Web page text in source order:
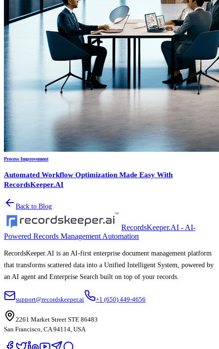
Process Improvement
Automated Workflow Optimization Made Easy With
RecordsKeeper.AI
Back to Blog
RecordsKeeper.AI - AI-
Powered Records Management Automation
RecordsKeeper.AI is an AI-first enterprise document management platform
that transforms scattered data into a Unified Intelligent System, powered by
an AI agent and Enterprise Search built on top of your records.
support@recordskeeper.ai +1 (650) 449-4656
2261 Market Street STE 86483
San Francisco, CA 94114, USA